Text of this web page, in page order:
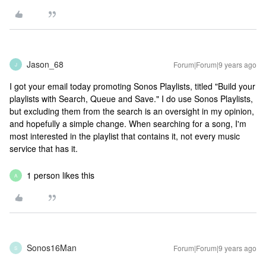
J Jason_68 Forum|Forum|9 years ago
I got your email today promoting Sonos Playlists, titled "Build your
playlists with Search, Queue and Save." I do use Sonos Playlists,
but excluding them from the search is an oversight in my opinion,
and hopefully a simple change. When searching for a song, I'm
most interested in the playlist that contains it, not every music
service that has it.
A 1 person likes this
S Sonos16Man Forum|Forum|9 years ago